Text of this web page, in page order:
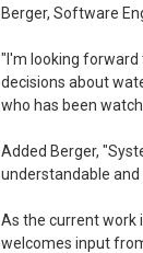
Berger, Software
"I'm looking forward
decisions about
who has been
Added Berger,
understandable
As the current work
welcomes input